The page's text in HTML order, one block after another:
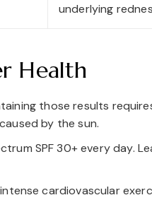
underlying
Health
those results
by the sun.
SPF 30+ every day.
cardiovascular